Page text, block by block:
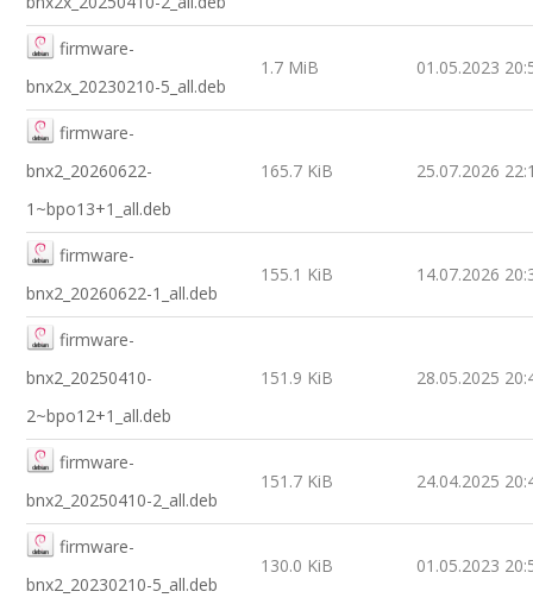
firmware-
bnx2x_20230210-5_all.deb
1.7 MiB 01.05.2023
firmware-
bnx2_20260622-
1~bpo13+1_all.deb
165.7 KiB 25.07.2026
firmware-
bnx2_20260622-1_all.deb
155.1 KiB 14.07.2026
firmware-
bnx2_20250410-
2~bpo12+1_all.deb
151.9 KiB 28.05.2025
firmware-
bnx2_20250410-2_all.deb
151.7 KiB 24.04.2025
firmware-
bnx2_20230210-5_all.deb
130.0 KiB 01.05.2023